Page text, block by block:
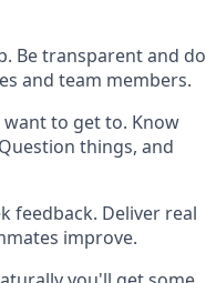
Be transparent and do
and team members.
to get to. Know
things, and
feedback. Deliver real
improve.